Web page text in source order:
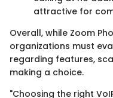
attractive for
Overall, while Zoom
organizations must
regarding features,
making a choice.
"Choosing the right